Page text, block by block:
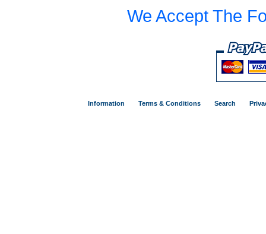
We Accept The
Information Terms & Conditions Search